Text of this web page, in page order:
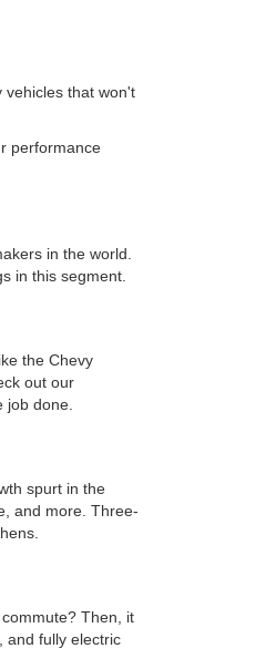
vehicles that won't
performance
in the world.
in this segment.
the Chevy
out our
done.
spurt in the
and more. Three-
Then, it
and fully electric